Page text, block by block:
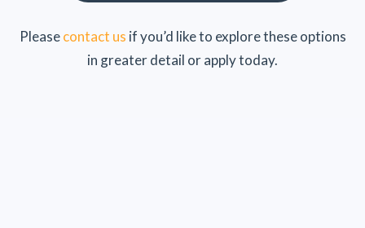
Pleasecontact us if you’d like to explore these options
in greater detail or apply today.